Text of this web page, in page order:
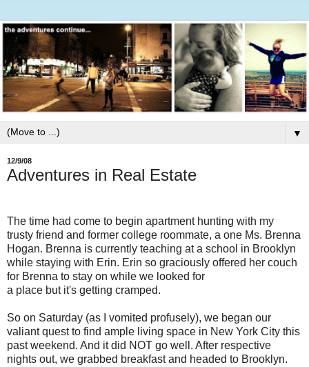
▼
12/9/08
Adventures in Real Estate
The time had come to begin apartment hunting with my
trusty friend and former college roommate, a one Ms. Brenna
Hogan. Brenna is currently teaching at a school in Brooklyn
while staying with Erin. Erin so graciously offered her couch
for Brenna to stay on while we looked for
a place but it's getting cramped.
So on Saturday (as I vomited profusely), we began our
valiant quest to find ample living space in New York City this
past weekend. And it did NOT go well. After respective
nights out, we grabbed breakfast and headed to Brooklyn.